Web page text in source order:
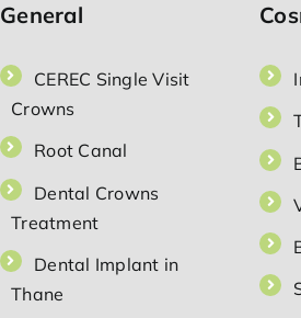
General
CEREC Single Visit
Crowns
Root Canal
Dental Crowns
Treatment
Dental Implant in
Thane